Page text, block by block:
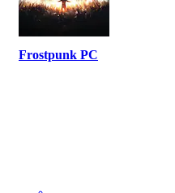
Frostpunk PC